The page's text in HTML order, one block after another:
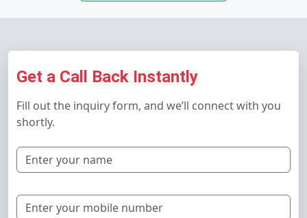
Get a Call Back Instantly
Fill out the inquiry form, and we’ll connect with you
shortly.